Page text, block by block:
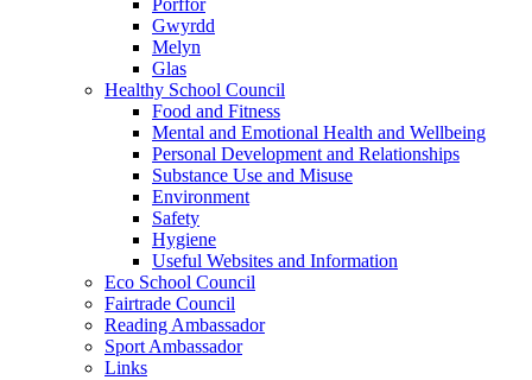
Porffor
Gwyrdd
Melyn
Glas
Healthy School Council
Food and Fitness
Mental and Emotional Health and Wellbeing
Personal Development and Relationships
Substance Use and Misuse
Environment
Safety
Hygiene
Useful Websites and Information
Eco School Council
Fairtrade Council
Reading Ambassador
Sport Ambassador
Links